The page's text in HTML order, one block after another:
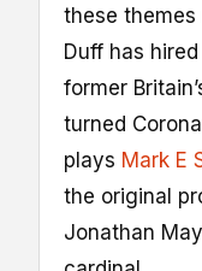
these themes
Duff has
former
turned
plays Mark E
the original
Jonathan